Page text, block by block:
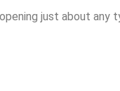
just about any